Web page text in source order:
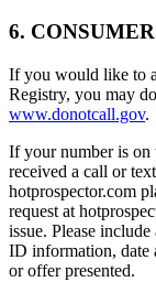
6.
If you would like to
Registry, you may
www.donotcall.gov.
If your number is
received a call or
hotprospector.com
request at
issue. Please
ID information, date
or offer presented.